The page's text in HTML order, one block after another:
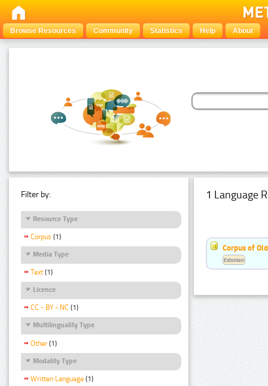
Browse Resources Community Statistics Help About
Filter by:
Resource Type
Corpus (1)
Media Type
Text (1)
Licence
CC - BY - NC (1)
Multilinguality Type
Other (1)
Modality Type
Written Language (1)
1 Language
Corpus of
Estonian